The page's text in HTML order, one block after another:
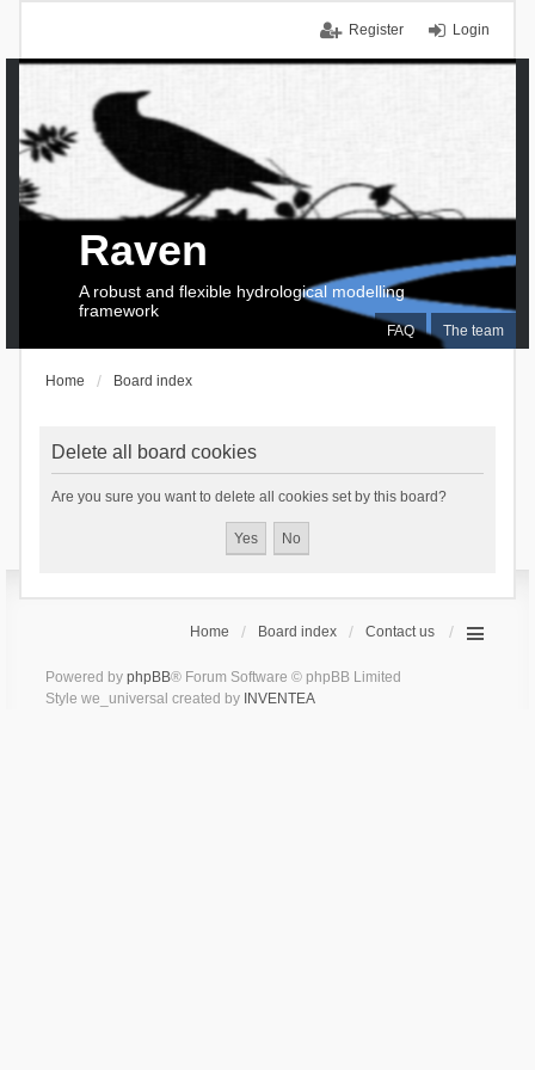
Login
Register
FAQ The team
Raven
A robust and flexible hydrological modelling
framework
Home Board index
Delete all board cookies
Are you sure you want to delete all cookies set by this board?
Home Board index Contact us
Powered by phpBB® Forum Software © phpBB Limited
Style we_universal created by INVENTEA